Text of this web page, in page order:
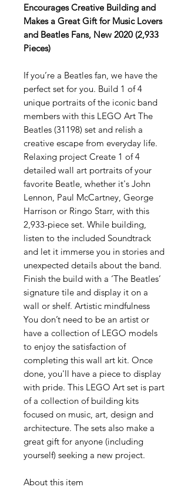
Encourages Creative Building and
Makes a Great Gift for Music Lovers
and Beatles Fans, New 2020 (2,933
Pieces)
If you’re a Beatles fan, we have the
perfect set for you. Build 1 of 4
unique portraits of the iconic band
members with this LEGO Art The
Beatles (31198) set and relish a
creative escape from everyday life.
Relaxing project Create 1 of 4
detailed wall art portraits of your
favorite Beatle, whether it's John
Lennon, Paul McCartney, George
Harrison or Ringo Starr, with this
2,933-piece set. While building,
listen to the included Soundtrack
and let it immerse you in stories and
unexpected details about the band.
Finish the build with a ‘The Beatles’
signature tile and display it on a
wall or shelf. Artistic mindfulness
You don’t need to be an artist or
have a collection of LEGO models
to enjoy the satisfaction of
completing this wall art kit. Once
done, you'll have a piece to display
with pride. This LEGO Art set is part
of a collection of building kits
focused on music, art, design and
architecture. The sets also make a
great gift for anyone (including
yourself) seeking a new project.
About this item